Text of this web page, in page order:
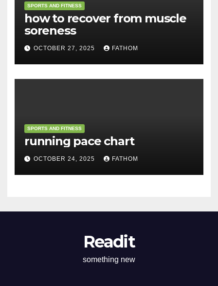
SPORTS AND FITNESS
how to recover from muscle
soreness
OCTOBER 27, 2025 FATHOM
SPORTS AND FITNESS
running pace chart
OCTOBER 24, 2025 FATHOM
Readit
something new